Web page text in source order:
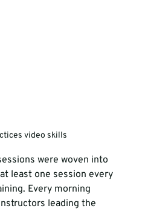
video skills
were woven into
least one session every
Every morning
leading the